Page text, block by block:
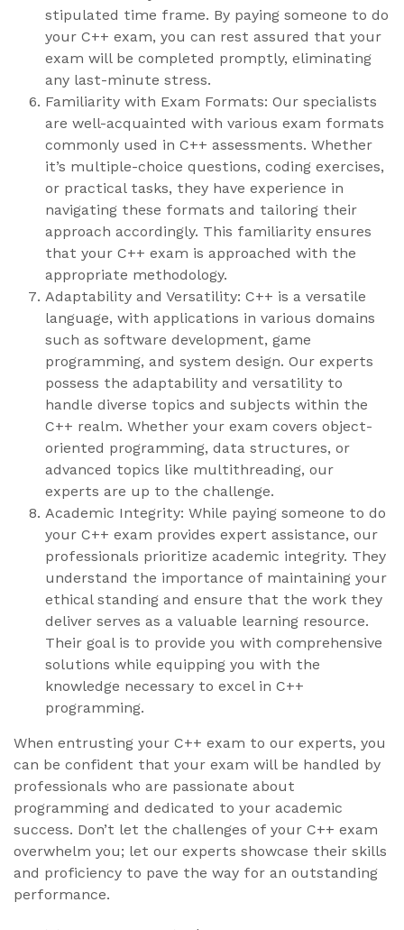
stipulated time frame. By paying someone to do
your C++ exam, you can rest assured that your
exam will be completed promptly, eliminating
any last-minute stress.
Familiarity with Exam Formats: Our specialists
are well-acquainted with various exam formats
commonly used in C++ assessments. Whether
it’s multiple-choice questions, coding exercises,
or practical tasks, they have experience in
navigating these formats and tailoring their
approach accordingly. This familiarity ensures
that your C++ exam is approached with the
appropriate methodology.
Adaptability and Versatility: C++ is a versatile
language, with applications in various domains
such as software development, game
programming, and system design. Our experts
possess the adaptability and versatility to
handle diverse topics and subjects within the
C++ realm. Whether your exam covers object-
oriented programming, data structures, or
advanced topics like multithreading, our
experts are up to the challenge.
Academic Integrity: While paying someone to do
your C++ exam provides expert assistance, our
professionals prioritize academic integrity. They
understand the importance of maintaining your
ethical standing and ensure that the work they
deliver serves as a valuable learning resource.
Their goal is to provide you with comprehensive
solutions while equipping you with the
knowledge necessary to excel in C++
programming.
When entrusting your C++ exam to our experts, you
can be confident that your exam will be handled by
professionals who are passionate about
programming and dedicated to your academic
success. Don’t let the challenges of your C++ exam
overwhelm you; let our experts showcase their skills
and proficiency to pave the way for an outstanding
performance.